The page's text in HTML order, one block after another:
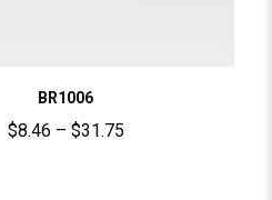
BR1006
$8.46 – $31.75